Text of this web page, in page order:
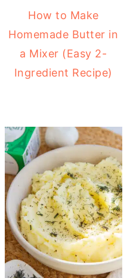
How to Make
Homemade Butter in
a Mixer (Easy 2-
Ingredient Recipe)